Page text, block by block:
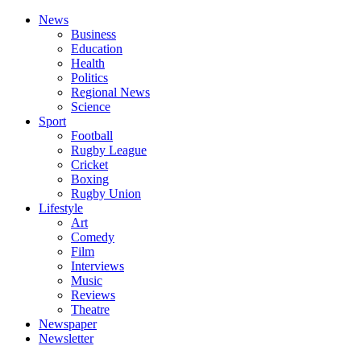
News
Business
Education
Health
Politics
Regional News
Science
Sport
Football
Rugby League
Cricket
Boxing
Rugby Union
Lifestyle
Art
Comedy
Film
Interviews
Music
Reviews
Theatre
Newspaper
Newsletter